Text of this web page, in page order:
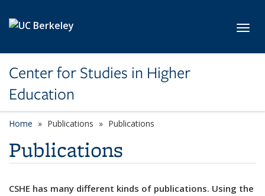
Center for Studies in Higher
Education
Home Publications Publications
Publications
CSHE has many different kinds of publications. Using the